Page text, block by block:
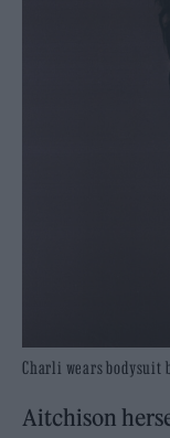
Charli wears bodysuit
Aitchison